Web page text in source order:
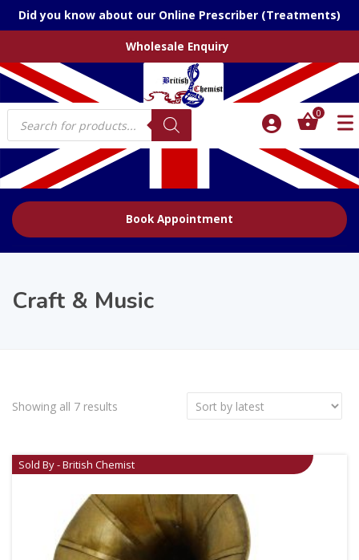
Did you know about our Online Prescriber (Treatments)
Wholesale Enquiry
Products
search
0
Book Appointment
Craft & Music
Showing all 7 results
Sold By - British Chemist